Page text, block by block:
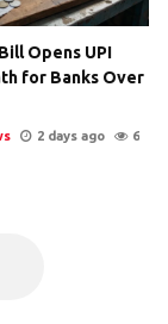
Opens UPI
for Banks Over
2 days ago 6